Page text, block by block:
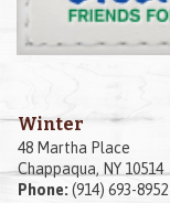
Winter
48 Martha Place
Chappaqua, NY 10514
Phone: (914) 693-8952